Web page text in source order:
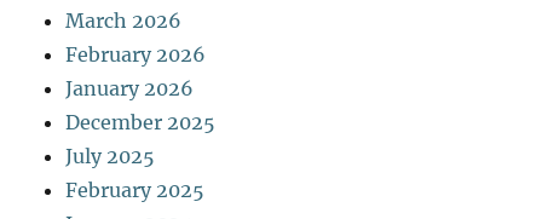
March 2026
February 2026
January 2026
December 2025
July 2025
February 2025